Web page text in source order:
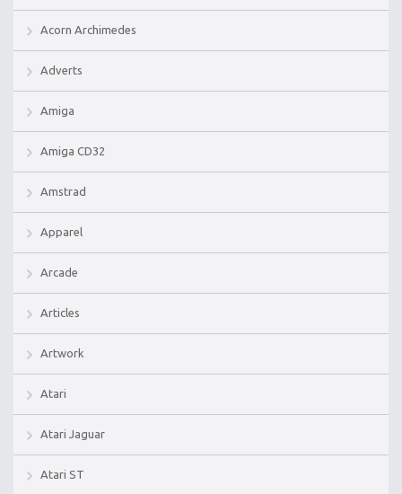
Acorn Archimedes
Adverts
Amiga
Amiga CD32
Amstrad
Apparel
Arcade
Articles
Artwork
Atari
Atari Jaguar
Atari ST